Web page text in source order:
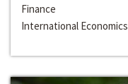
Finance
International Economics